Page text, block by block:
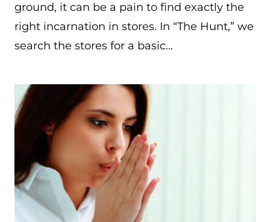
ground, it can be a pain to find exactly the
right incarnation in stores. In “The Hunt,” we
search the stores for a basic…